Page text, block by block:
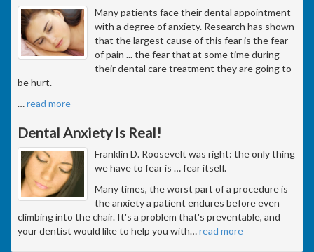
Many patients face their dental appointment
with a degree of anxiety. Research has shown
that the largest cause of this fear is the fear
of pain ... the fear that at some time during
their dental care treatment they are going to
be hurt.
…read more
Dental Anxiety Is Real!
Franklin D. Roosevelt was right: the only thing
we have to fear is … fear itself.
Many times, the worst part of a procedure is
the anxiety a patient endures before even
climbing into the chair. It's a problem that's preventable, and
your dentist would like to help you with…read more